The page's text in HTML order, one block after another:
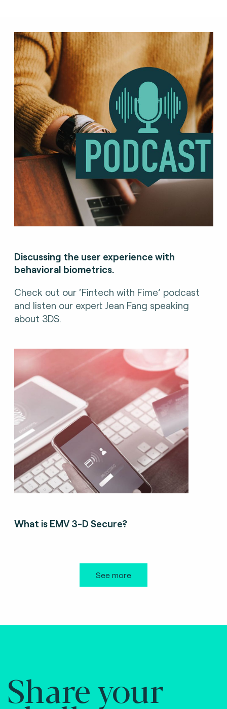
Discussing the user experience with
behavioral biometrics.
Check out our ‘Fintech with Fime’ podcast
and listen our expert Jean Fang speaking
about 3DS.
What is EMV 3-D Secure?
See more
Share your